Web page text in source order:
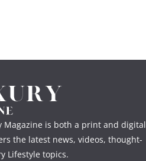
Magazine is both a print and digital
the latest news, videos, thought-
Lifestyle topics.